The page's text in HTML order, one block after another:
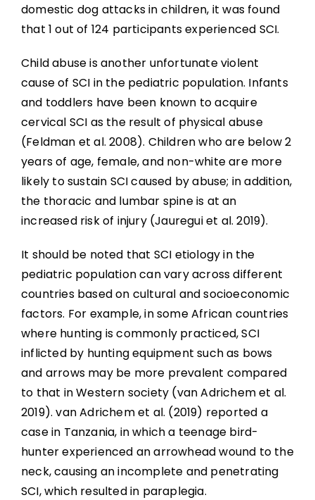
domestic dog attacks in children, it was found
that 1 out of 124 participants experienced SCI.
Child abuse is another unfortunate violent
cause of SCI in the pediatric population. Infants
and toddlers have been known to acquire
cervical SCI as the result of physical abuse
(Feldman et al. 2008). Children who are below 2
years of age, female, and non-white are more
likely to sustain SCI caused by abuse; in addition,
the thoracic and lumbar spine is at an
increased risk of injury (Jauregui et al. 2019).
It should be noted that SCI etiology in the
pediatric population can vary across different
countries based on cultural and socioeconomic
factors. For example, in some African countries
where hunting is commonly practiced, SCI
inflicted by hunting equipment such as bows
and arrows may be more prevalent compared
to that in Western society (van Adrichem et al.
2019). van Adrichem et al. (2019) reported a
case in Tanzania, in which a teenage bird-
hunter experienced an arrowhead wound to the
neck, causing an incomplete and penetrating
SCI, which resulted in paraplegia.